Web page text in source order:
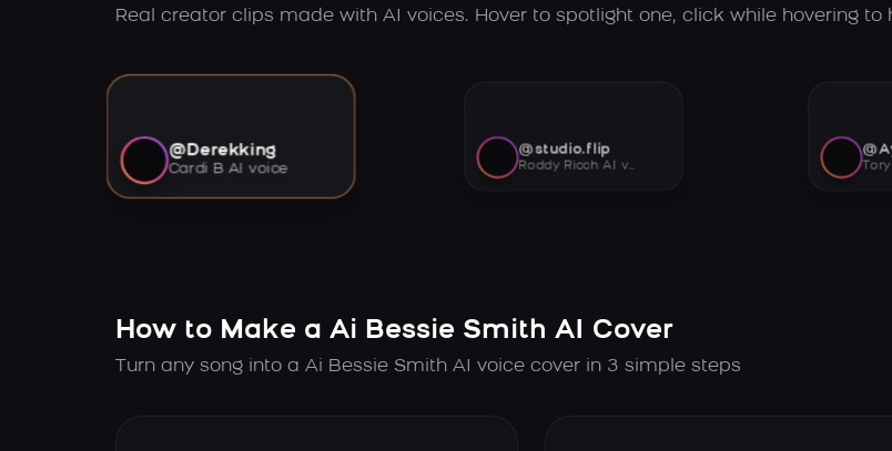
Real creator clips made with AI voices. Hover to spotlight one, click while hovering to
@Derekking
Cardi B AI voice
@studio.flip
Roddy Ricch AI voice
How to Make a Ai Bessie Smith AI Cover
Turn any song into a Ai Bessie Smith AI voice cover in 3 simple steps